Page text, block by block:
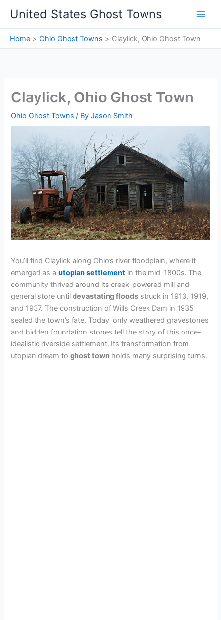
content
United States Ghost Towns
Home Ohio Ghost Towns Claylick, Ohio Ghost Town
Claylick, Ohio Ghost Town
Ohio Ghost Towns / ByJason Smith
You’ll find Claylick along Ohio’s river floodplain, where it
emerged as autopian settlement in the mid-1800s. The
community thrived around its creek-powered mill and
general store untildevastating floods struck in 1913, 1919,
and 1937. The construction of Wills Creek Dam in 1935
sealed the town’s fate. Today, only weathered gravestones
and hidden foundation stones tell the story of this once-
idealistic riverside settlement. Its transformation from
utopian dream toghost town holds many surprising turns.